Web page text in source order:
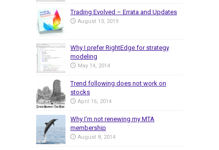
Trading Evolved – Errata and Updates
August 13, 2019
Why I prefer RightEdge for strategy
modeling
May 14, 2014
Trend following does not work on
stocks
April 16, 2014
Why I’m not renewing my MTA
membership
August 8, 2014